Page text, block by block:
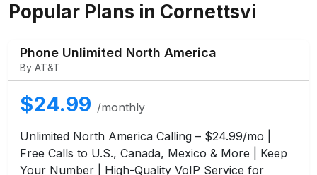
Popular Plans in Cornettsvi
Phone Unlimited North America
By AT&T
$24.99 /monthly
Unlimited North America Calling – $24.99/mo |
Free Calls to U.S., Canada, Mexico & More | Keep
Your Number | High-Quality VoIP Service for